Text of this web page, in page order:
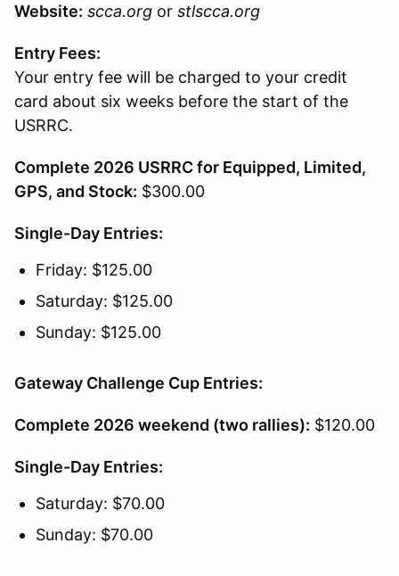
Website: scca.org or stlscca.org
Entry Fees:
Your entry fee will be charged to your credit
card about six weeks before the start of the
USRRC.
Complete 2026 USRRC for Equipped, Limited,
GPS, and Stock: $300.00
Single-Day Entries:
Friday: $125.00
Saturday: $125.00
Sunday: $125.00
Gateway Challenge Cup Entries:
Complete 2026 weekend (two rallies): $120.00
Single-Day Entries:
Saturday: $70.00
Sunday: $70.00